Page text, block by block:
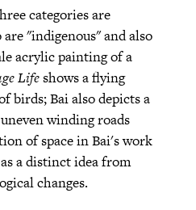
categories are
"indigenous" and also
acrylic painting of a
Lifeshows a flying
birds; Bai also depicts a
winding roads
of space in Bai's work
a distinct idea from
changes.